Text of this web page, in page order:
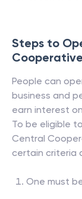
Steps to
People can
business and
earn interest
To be eligible
Central
certain criteria
One must